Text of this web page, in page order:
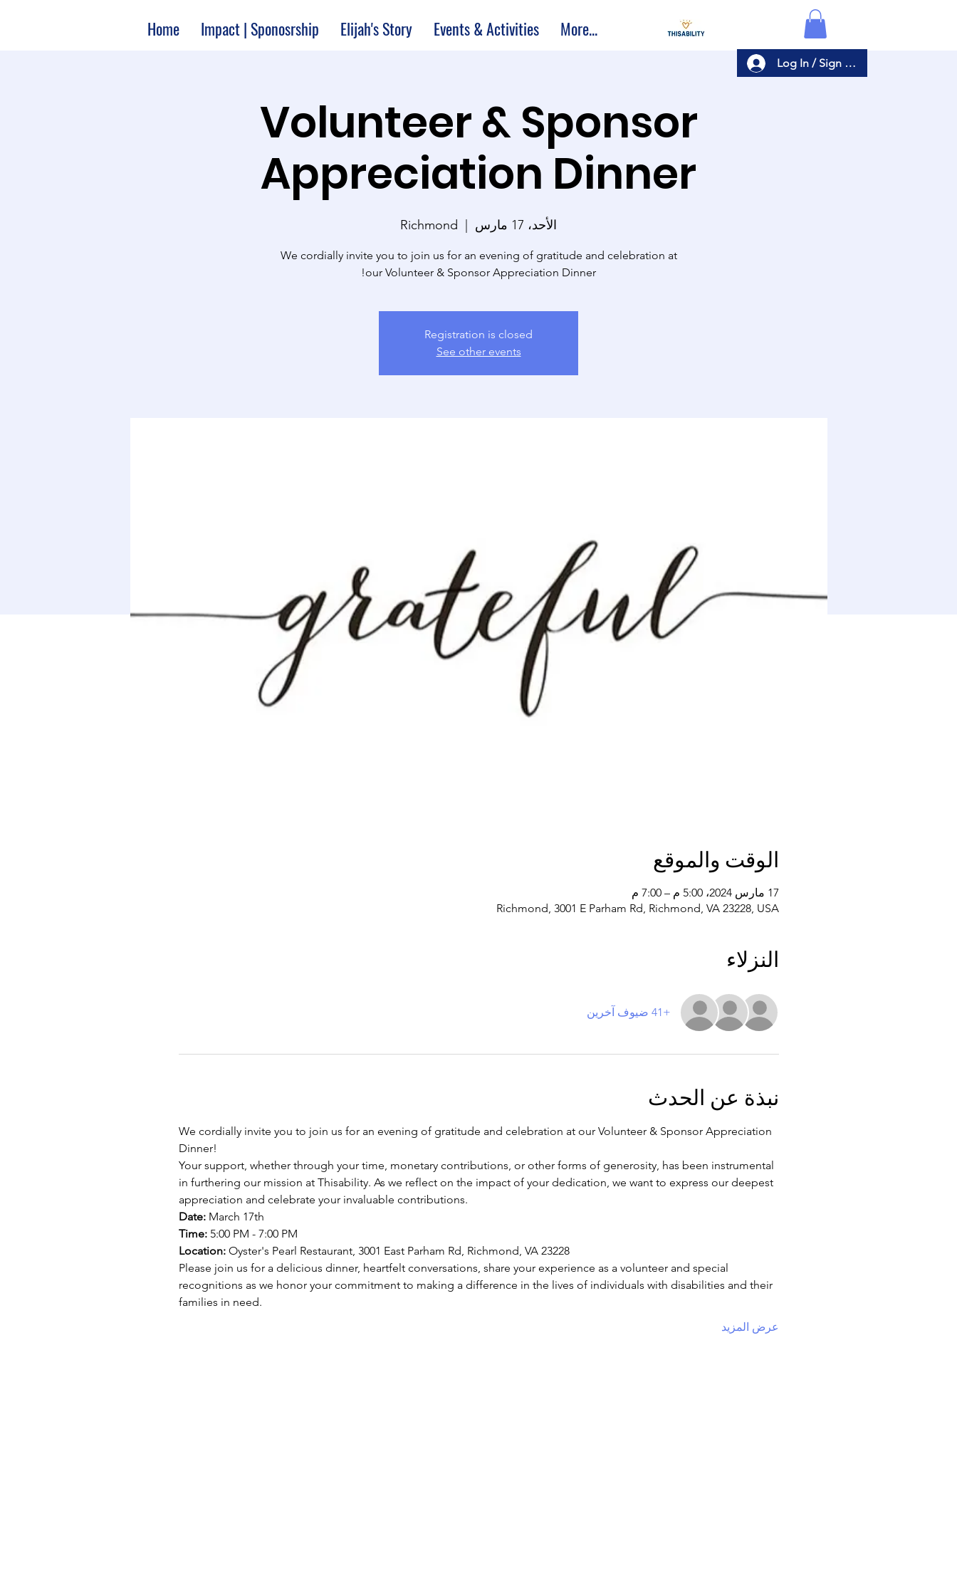
Log In / Sign Up
Home Impact | Sponosrship Elijah's Story Events & Activities More...
Volunteer & Sponsor
Appreciation Dinner
الأحد، 17 مارس
  |
Richmond
We cordially invite you to join us for an evening of gratitude and celebration at
our Volunteer & Sponsor Appreciation Dinner!
Registration is closed
See other events
الوقت والموقع
17 مارس 2024، 5:00 م – 7:00 م
Richmond, 3001 E Parham Rd, Richmond, VA 23228, USA
النزلاء
+41 ضيوف آخرين
نبذة عن الحدث
We cordially invite you to join us for an evening of gratitude and celebration at our Volunteer & Sponsor Appreciation
Dinner!
Your support, whether through your time, monetary contributions, or other forms of generosity, has been instrumental
in furthering our mission at Thisability. As we reflect on the impact of your dedication, we want to express our deepest
appreciation and celebrate your invaluable contributions.
Date: March 17th
Time: 5:00 PM - 7:00 PM
Location: Oyster's Pearl Restaurant, 3001 East Parham Rd, Richmond, VA 23228
Please join us for a delicious dinner, heartfelt conversations, share your experience as a volunteer and special
recognitions as we honor your commitment to making a difference in the lives of individuals with disabilities and their
families in need.
عرض المزيد